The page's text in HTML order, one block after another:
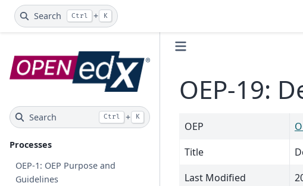
Search Ctrl + K
Search Ctrl + K
Processes
OEP-1: OEP Purpose and
Guidelines
OEP-19:
OEP
Title
Last Modified